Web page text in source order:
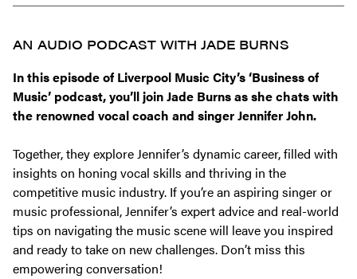
AN AUDIO PODCAST WITH JADE BURNS
In this episode of Liverpool Music City’s‘Business of
Music’ podcast, you’ll join Jade Burns as she chats with
the renowned vocal coach and singer Jennifer John.
Together, they explore Jennifer’s dynamic career, filled with
insights on honing vocal skills and thriving in the
competitive music industry. If you’re an aspiring singer or
music professional, Jennifer’s expert advice and real-world
tips on navigating the music scene will leave you inspired
and ready to take on new challenges. Don’t miss this
empowering conversation!